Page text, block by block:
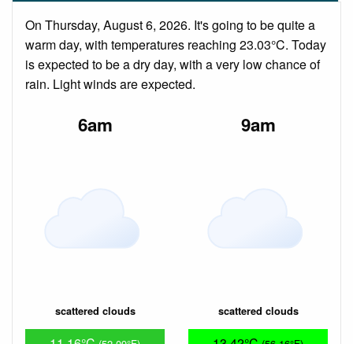
On Thursday, August 6, 2026. It's going to be quite a
warm day, with temperatures reaching 23.03°C. Today
is expected to be a dry day, with a very low chance of
rain. Light winds are expected.
6am
scattered clouds
9am
scattered clouds